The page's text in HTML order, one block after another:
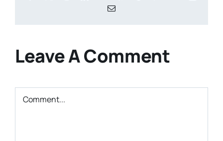
Email
Leave A Comment
Comment